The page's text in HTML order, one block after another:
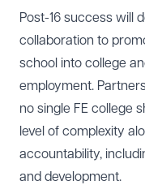
Post-16 success will
collaboration to
school into college
employment.
no single FE college
level of complexity
accountability,
and development.